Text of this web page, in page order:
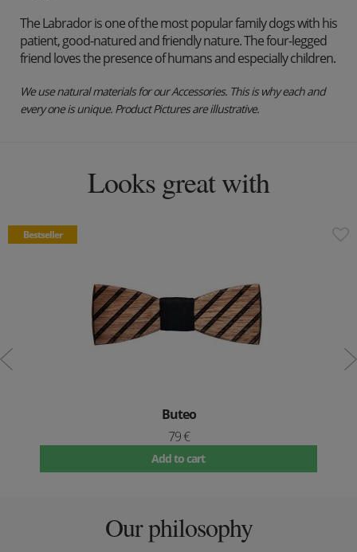
The Labrador is one of the most popular family dogs with his
patient, good-natured and friendly nature. The four-legged
friend loves the presence of humans and especially children.
We use natural materials for our Accessories. This is why each and
every one is unique. Product Pictures are illustrative.
Looks great with
Bestseller
Buteo
79 €
Add to cart
Our philosophy